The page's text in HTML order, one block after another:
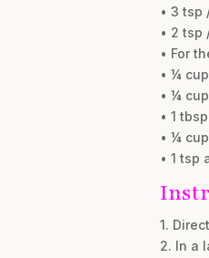
• 3 tsp
• 2 tsp
• For
• ¼
• ¼
• 1
• ¼
• 1 tsp
1.
2. In a